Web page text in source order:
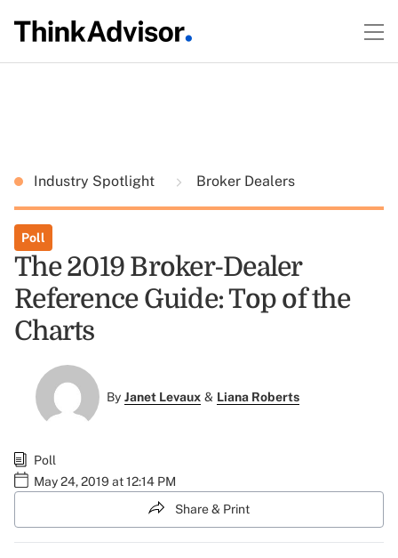
Industry Spotlight Broker Dealers
Poll
The 2019 Broker-Dealer
Reference Guide: Top of the
Charts
By Janet Levaux & Liana Roberts
Poll
May 24, 2019 at 12:14 PM
Share & Print